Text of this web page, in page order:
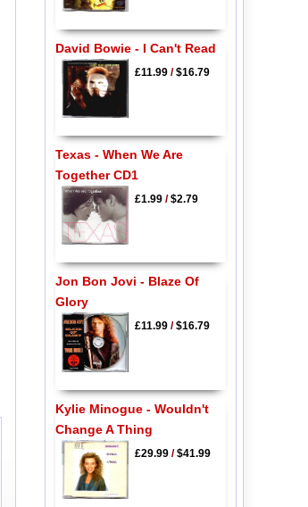
David Bowie - I Can't Read
£11.99/$16.79
Texas - When We Are
Together CD1
£1.99/$2.79
Jon Bon Jovi - Blaze Of
Glory
£11.99/$16.79
Kylie Minogue - Wouldn't
Change A Thing
£29.99/$41.99